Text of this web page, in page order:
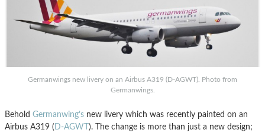
Germanwings new livery on an Airbus A319 (D-AGWT). Photo from
Germanwings.
Behold Germanwing’s new livery which was recently painted on an
Airbus A319 ( D-AGWT ). The change is more than just a new design;